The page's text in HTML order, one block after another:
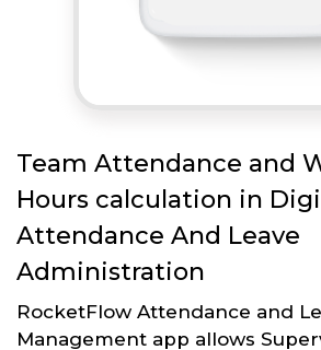
Team Attendance and
Hours calculation in
Attendance And Leave
Administration
RocketFlow Attendance and
Management app allows